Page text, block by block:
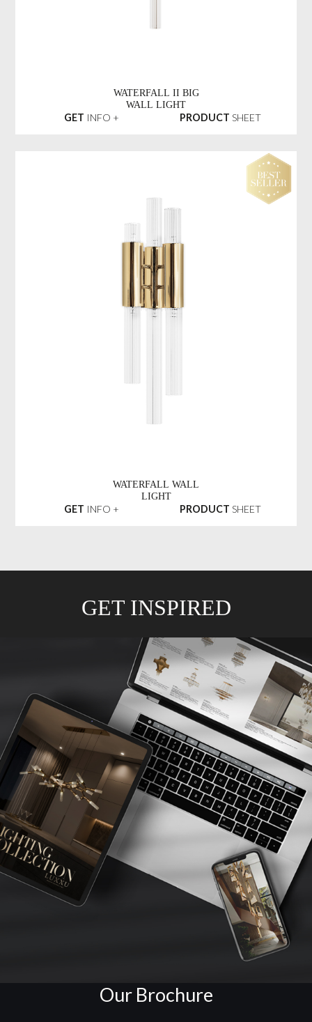
WATERFALL II BIG
WALL LIGHT
GET INFO + PRODUCT SHEET
WATERFALL WALL
LIGHT
GET INFO + PRODUCT SHEET
GET INSPIRED
Our Brochure